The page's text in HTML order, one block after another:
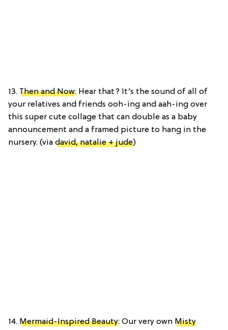
13. Then and Now: Hear that? It’s the sound of all of
your relatives and friends ooh-ing and aah-ing over
this super cute collage that can double as a baby
announcement and a framed picture to hang in the
nursery. (via david, natalie + jude)
14. Mermaid-Inspired Beauty: Our very own Misty